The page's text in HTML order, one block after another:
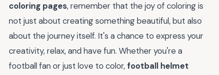
coloring pages, remember that the joy of coloring is
not just about creating something beautiful, but also
about the journey itself. It's a chance to express your
creativity, relax, and have fun. Whether you're a
football fan or just love to color,football helmet